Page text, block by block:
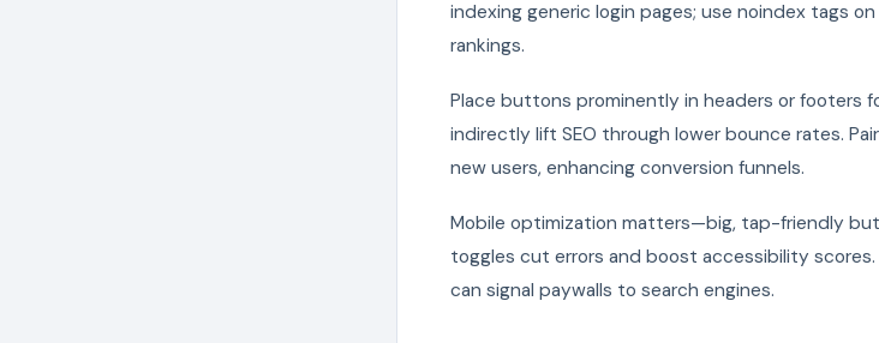
indexing generic login pages; use noindex tags
rankings.
Place buttons prominently in headers or footers
indirectly lift SEO through lower bounce rates.
new users, enhancing conversion funnels.
Mobile optimization matters—big, tap-friendly
toggles cut errors and boost accessibility
can signal paywalls to search engines.